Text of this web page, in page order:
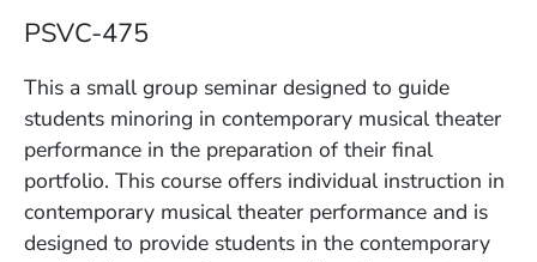
PSVC-475
This a small group seminar designed to guide
students minoring in contemporary musical theater
performance in the preparation of their final
portfolio. This course offers individual instruction in
contemporary musical theater performance and is
designed to provide students in the contemporary